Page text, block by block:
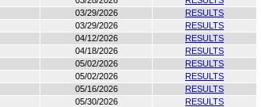
03/29/2026
RESULTS
03/29/2026
RESULTS
04/12/2026
RESULTS
04/18/2026
RESULTS
05/02/2026
RESULTS
05/02/2026
RESULTS
05/16/2026
RESULTS
05/30/2026
RESULTS